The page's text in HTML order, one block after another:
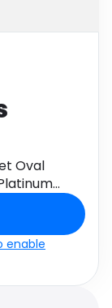
Oval
enable